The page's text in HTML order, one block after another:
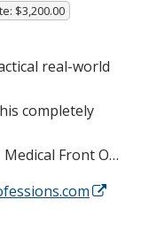
$3,200.00
real-world
completely
Front O…